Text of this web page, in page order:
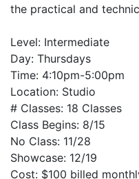
the practical and
Level: Intermediate
Day: Thursdays
Time: 4:10pm-5:00pm
Location: Studio
# Classes: 18 Classes
Class Begins: 8/15
No Class: 11/28
Showcase: 12/19
Cost: $100 billed